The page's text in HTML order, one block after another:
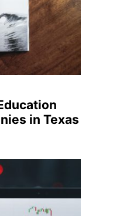
in Texas